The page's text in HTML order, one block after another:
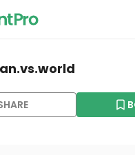
— Dolores Park